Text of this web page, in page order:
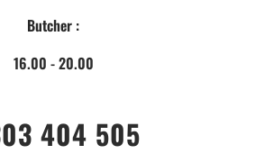
Butcher :
16.00 - 20.00
404 505